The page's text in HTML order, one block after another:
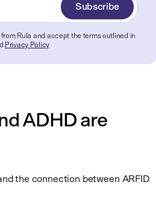
Subscribe
from Rula and accept the terms outlined in
Privacy Policy
ADHD are
the connection between ARFID